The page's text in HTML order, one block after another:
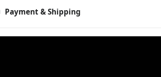
Payment & Shipping